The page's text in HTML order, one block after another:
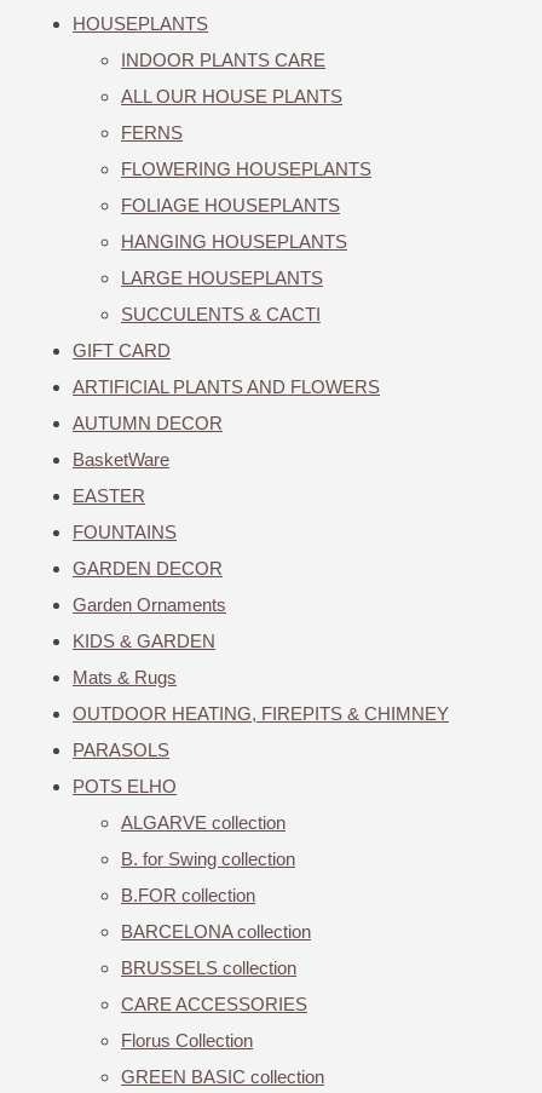
HOUSEPLANTS
INDOOR PLANTS CARE
ALL OUR HOUSE PLANTS
FERNS
FLOWERING HOUSEPLANTS
FOLIAGE HOUSEPLANTS
HANGING HOUSEPLANTS
LARGE HOUSEPLANTS
SUCCULENTS & CACTI
GIFT CARD
ARTIFICIAL PLANTS AND FLOWERS
AUTUMN DECOR
BasketWare
EASTER
FOUNTAINS
GARDEN DECOR
Garden Ornaments
KIDS & GARDEN
Mats & Rugs
OUTDOOR HEATING, FIREPITS & CHIMNEY
PARASOLS
POTS ELHO
ALGARVE collection
B. for Swing collection
B.FOR collection
BARCELONA collection
BRUSSELS collection
CARE ACCESSORIES
Florus Collection
GREEN BASIC collection